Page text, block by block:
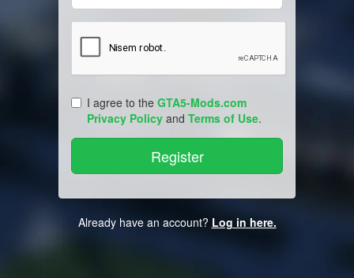
I agree to the GTA5-Mods.com
Privacy Policy and Terms of Use.
Already have an account? Log in here.